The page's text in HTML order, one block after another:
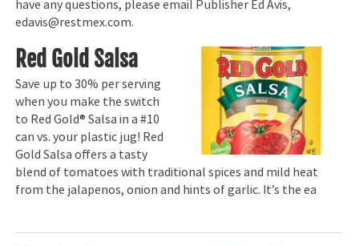
have any questions, please email Publisher Ed Avis,
edavis@restmex.com.
Red Gold Salsa
Save up to 30% per serving
when you make the switch
to Red Gold® Salsa in a #10
can vs. your plastic jug! Red
Gold Salsa offers a tasty
blend of tomatoes with traditional spices and mild heat
from the jalapenos, onion and hints of garlic. It’s the ea